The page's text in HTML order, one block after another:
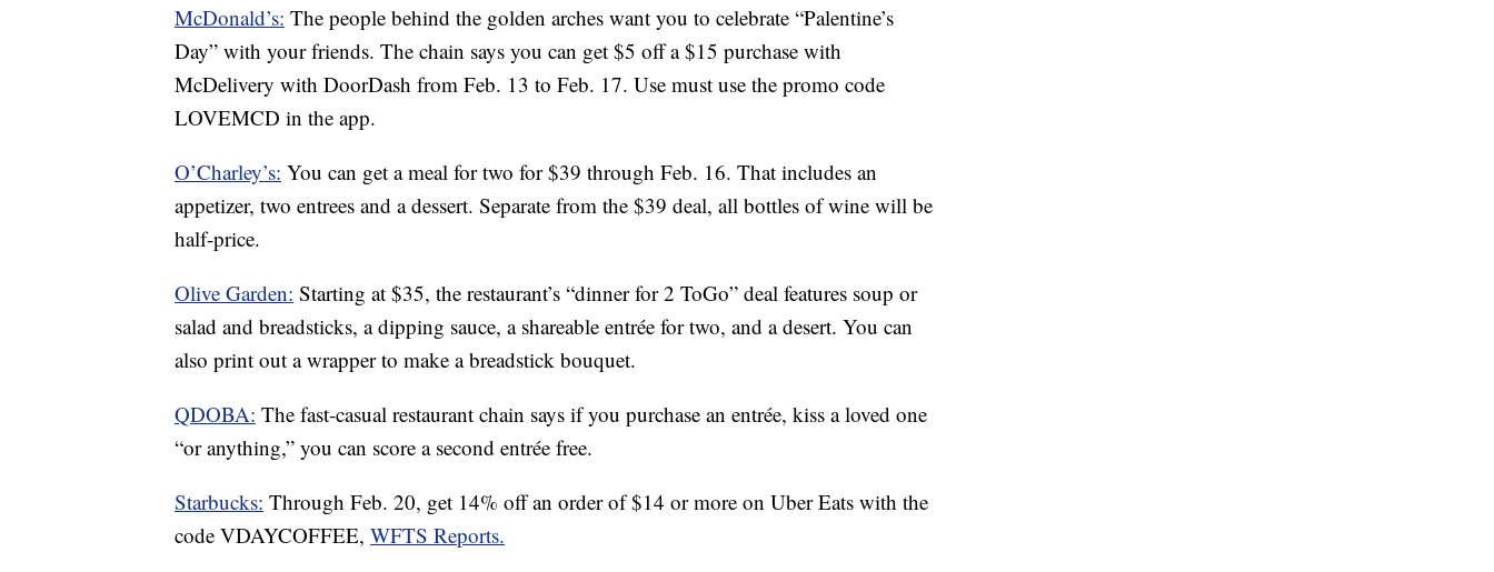
McDonald’s: The people behind the golden arches want you to celebrate “Palentine’s
Day” with your friends. The chain says you can get $5 off a $15 purchase with
McDelivery with DoorDash from Feb. 13 to Feb. 17. Use must use the promo code
LOVEMCD in the app.
O’Charley’s: You can get a meal for two for $39 through Feb. 16. That includes an
appetizer, two entrees and a dessert. Separate from the $39 deal, all bottles of wine will be
half-price.
Olive Garden: Starting at $35, the restaurant’s “dinner for 2 ToGo” deal features soup or
salad and breadsticks, a dipping sauce, a shareable entrée for two, and a desert. You can
also print out a wrapper to make a breadstick bouquet.
QDOBA: The fast-casual restaurant chain says if you purchase an entrée, kiss a loved one
“or anything,” you can score a second entrée free.
Starbucks: Through Feb. 20, get 14% off an order of $14 or more on Uber Eats with the
code VDAYCOFFEE, WFTS Reports.